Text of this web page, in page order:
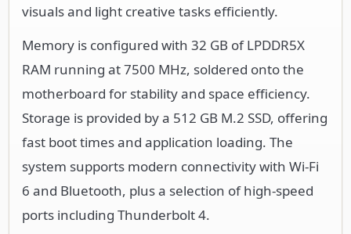
visuals and light creative tasks efficiently.
Memory is configured with 32 GB of LPDDR5X
RAM running at 7500 MHz, soldered onto the
motherboard for stability and space efficiency.
Storage is provided by a 512 GB M.2 SSD, offering
fast boot times and application loading. The
system supports modern connectivity with Wi-Fi
6 and Bluetooth, plus a selection of high-speed
ports including Thunderbolt 4.